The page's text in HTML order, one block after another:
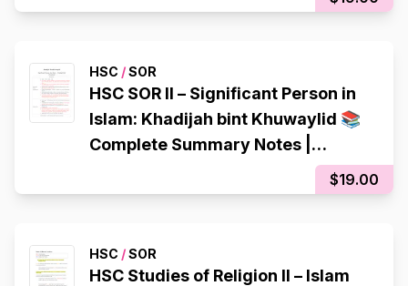
HSC /SOR
HSC SOR II – Significant Person in
Islam: Khadijah bint Khuwaylid 📚
Complete Summary Notes |
Quality
$19.00
HSC /SOR
HSC Studies of Religion II – Islam